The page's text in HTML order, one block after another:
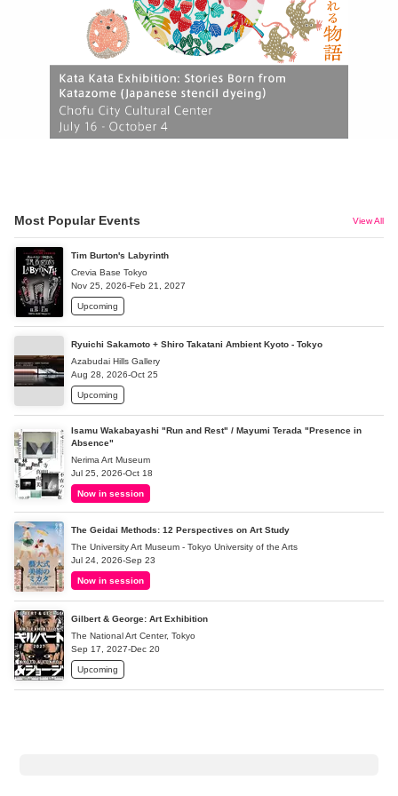
Most Popular Events View All
Tim Burton's Labyrinth
Crevia Base Tokyo
Nov 25, 2026-Feb 21, 2027
Upcoming
Ryuichi Sakamoto + Shiro Takatani Ambient Kyoto - Tokyo
Azabudai Hills Gallery
Aug 28, 2026-Oct 25
Upcoming
Isamu Wakabayashi "Run and Rest" / Mayumi Terada "Presence in
Absence"
Nerima Art Museum
Jul 25, 2026-Oct 18
Now in session
The Geidai Methods: 12 Perspectives on Art Study
The University Art Museum - Tokyo University of the Arts
Jul 24, 2026-Sep 23
Now in session
Gilbert & George: Art Exhibition
The National Art Center, Tokyo
Sep 17, 2027-Dec 20
Upcoming